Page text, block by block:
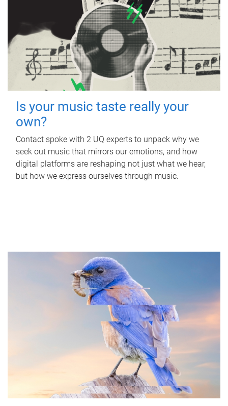
Is your music taste really your
own?
Contact spoke with 2 UQ experts to unpack why we
seek out music that mirrors our emotions, and how
digital platforms are reshaping not just what we hear,
but how we express ourselves through music.